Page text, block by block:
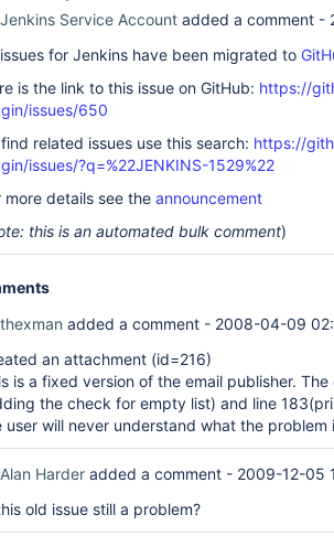
Jenkins Service Account added a comment -
for Jenkins have been migrated to
is the link to this issue on GitHub: https://
issues/650
related issues use this search: https://
issues/?q=%22JENKINS-1529%22
more details see the announcement
this is an automated bulk comment)
thexman added a comment - 2008-04-09
an attachment (id=216)
is a fixed version of the email publisher.
the check for empty list) and line
user will never understand what the problem
Alan Harder added a comment - 2009-12-05
old issue still a problem?